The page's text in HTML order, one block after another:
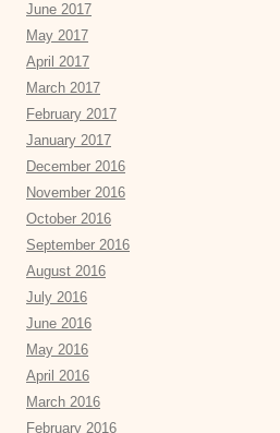
June 2017
May 2017
April 2017
March 2017
February 2017
January 2017
December 2016
November 2016
October 2016
September 2016
August 2016
July 2016
June 2016
May 2016
April 2016
March 2016
February 2016